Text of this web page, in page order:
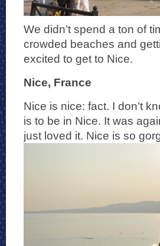
We didn’t spend a ton of
crowded beaches and
excited to get to Nice.
Nice, France
Nice is nice: fact. I don’t
is to be in Nice. It was
just loved it. Nice is so